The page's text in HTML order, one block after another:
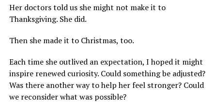
Her doctors told us she might not make it to
Thanksgiving. She did.
Then she made it to Christmas, too.
Each time she outlived an expectation, I hoped it might
inspire renewed curiosity. Could something be adjusted?
Was there another way to help her feel stronger? Could
we reconsider what was possible?